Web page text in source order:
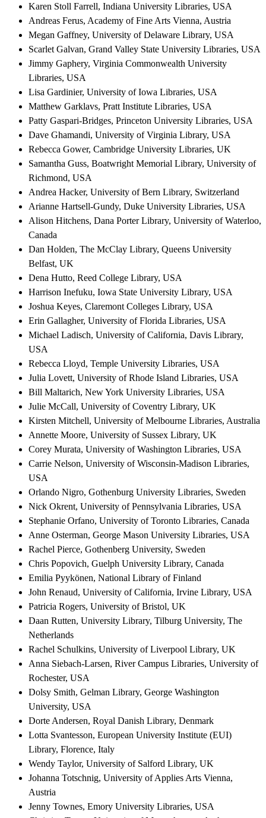
Karen Stoll Farrell, Indiana University Libraries, USA
Andreas Ferus, Academy of Fine Arts Vienna, Austria
Megan Gaffney, University of Delaware Library, USA
Scarlet Galvan, Grand Valley State University Libraries, USA
Jimmy Gaphery, Virginia Commonwealth University
Libraries, USA
Lisa Gardinier, University of Iowa Libraries, USA
Matthew Garklavs, Pratt Institute Libraries, USA
Patty Gaspari-Bridges, Princeton University Libraries, USA
Dave Ghamandi, University of Virginia Library, USA
Rebecca Gower, Cambridge University Libraries, UK
Samantha Guss, Boatwright Memorial Library, University of
Richmond, USA
Andrea Hacker, University of Bern Library, Switzerland
Arianne Hartsell-Gundy, Duke University Libraries, USA
Alison Hitchens, Dana Porter Library, University of Waterloo,
Canada
Dan Holden, The McClay Library, Queens University
Belfast, UK
Dena Hutto, Reed College Library, USA
Harrison Inefuku, Iowa State University Library, USA
Joshua Keyes, Claremont Colleges Library, USA
Erin Gallagher, University of Florida Libraries, USA
Michael Ladisch, University of California, Davis Library,
USA
Rebecca Lloyd, Temple University Libraries, USA
Julia Lovett, University of Rhode Island Libraries, USA
Bill Maltarich, New York University Libraries, USA
Julie McCall, University of Coventry Library, UK
Kirsten Mitchell, University of Melbourne Libraries, Australia
Annette Moore, University of Sussex Library, UK
Corey Murata, University of Washington Libraries, USA
Carrie Nelson, University of Wisconsin-Madison Libraries,
USA
Orlando Nigro, Gothenburg University Libraries, Sweden
Nick Okrent, University of Pennsylvania Libraries, USA
Stephanie Orfano, University of Toronto Libraries, Canada
Anne Osterman, George Mason University Libraries, USA
Rachel Pierce, Gothenberg University, Sweden
Chris Popovich, Guelph University Library, Canada
Emilia Pyykönen, National Library of Finland
John Renaud, University of California, Irvine Library, USA
Patricia Rogers, University of Bristol, UK
Daan Rutten, University Library, Tilburg University, The
Netherlands
Rachel Schulkins, University of Liverpool Library, UK
Anna Siebach-Larsen, River Campus Libraries, University of
Rochester, USA
Dolsy Smith, Gelman Library, George Washington
University, USA
Dorte Andersen, Royal Danish Library, Denmark
Lotta Svantesson, European University Institute (EUI)
Library, Florence, Italy
Wendy Taylor, University of Salford Library, UK
Johanna Totschnig, University of Applies Arts Vienna,
Austria
Jenny Townes, Emory University Libraries, USA